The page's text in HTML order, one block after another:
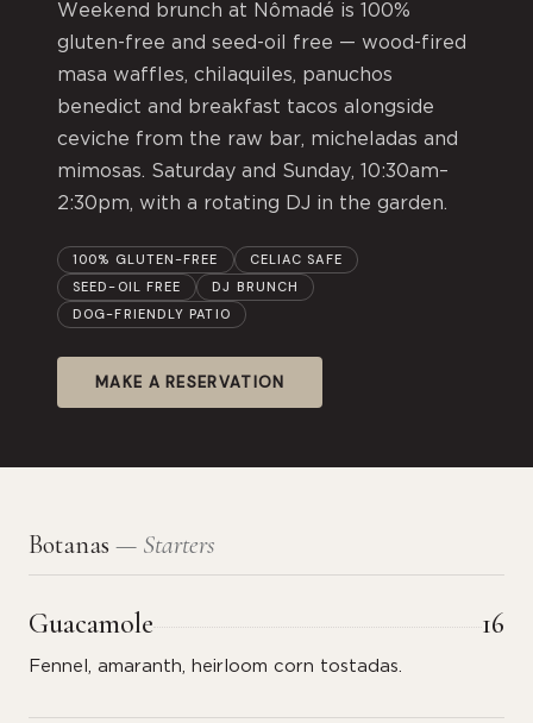
Weekend brunch at Nômadé is 100%
gluten-free and seed-oil free — wood-fired
masa waffles, chilaquiles, panuchos
benedict and breakfast tacos alongside
ceviche from the raw bar, micheladas and
mimosas. Saturday and Sunday, 10:30am–
2:30pm, with a rotating DJ in the garden.
100% GLUTEN-FREE
CELIAC SAFE
SEED-OIL FREE
DJ BRUNCH
DOG-FRIENDLY PATIO
MAKE A RESERVATION
Botanas — Starters
Guacamole 16
Fennel, amaranth, heirloom corn tostadas.